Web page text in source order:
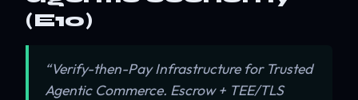
(E10)
“Verify-then-Pay Infrastructure for Trusted
Agentic Commerce. Escrow + TEE/TLS